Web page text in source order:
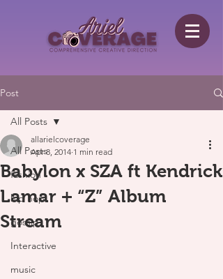
Post
All Posts
fashion
hip hop
gossip
Interactive
music
All Posts
Babylon x SZA ft Kendrick
Lamar + “Z” Album
Stream
allarielcoverage
Apr 8, 2014 1 min read